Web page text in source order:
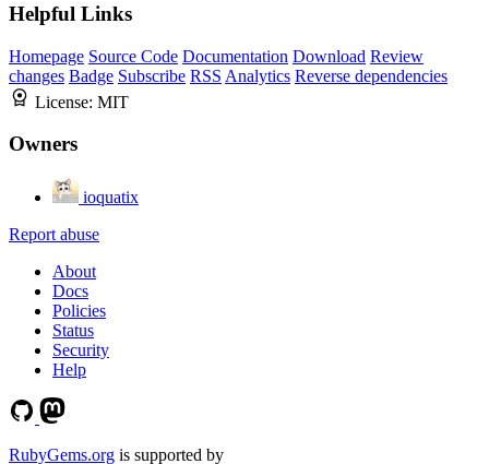
Helpful Links
Homepage Source Code Documentation Download Review
changes Badge Subscribe RSS Analytics Reverse dependencies
License: MIT
Owners
ioquatix
Report abuse
About
Docs
Policies
Status
Security
Help
RubyGems.org is supported by